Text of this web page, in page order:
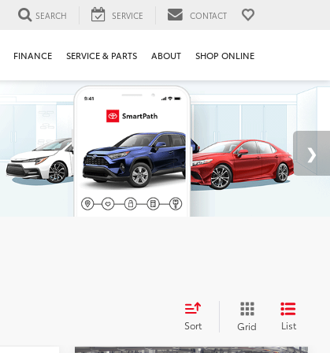
SEARCH SERVICE CONTACT
FINANCE SERVICE & PARTS ABOUT SHOP ONLINE
Sort Grid List